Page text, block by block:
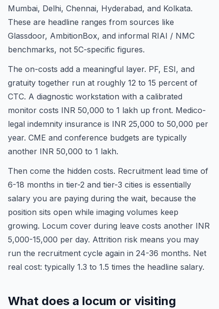
Mumbai, Delhi, Chennai, Hyderabad, and Kolkata.
These are headline ranges from sources like
Glassdoor, AmbitionBox, and informal RIAI / NMC
benchmarks, not 5C-specific figures.
The on-costs add a meaningful layer. PF, ESI, and
gratuity together run at roughly 12 to 15 percent of
CTC. A diagnostic workstation with a calibrated
monitor costs INR 50,000 to 1 lakh up front. Medico-
legal indemnity insurance is INR 25,000 to 50,000 per
year. CME and conference budgets are typically
another INR 50,000 to 1 lakh.
Then come the hidden costs. Recruitment lead time of
6-18 months in tier-2 and tier-3 cities is essentially
salary you are paying during the wait, because the
position sits open while imaging volumes keep
growing. Locum cover during leave costs another INR
5,000-15,000 per day. Attrition risk means you may
run the recruitment cycle again in 24-36 months. Net
real cost: typically 1.3 to 1.5 times the headline salary.
What does a locum or visiting